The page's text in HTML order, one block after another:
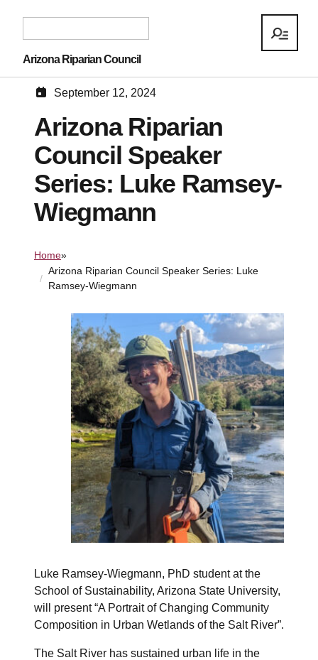
Arizona Riparian Council
September 12, 2024
Arizona Riparian
Council Speaker
Series: Luke Ramsey-
Wiegmann
Home»
Arizona Riparian Council Speaker Series: Luke
Ramsey-Wiegmann
Luke Ramsey-Wiegmann, PhD student at the
School of Sustainability, Arizona State University,
will present “A Portrait of Changing Community
Composition in Urban Wetlands of the Salt River”.
The Salt River has sustained urban life in the